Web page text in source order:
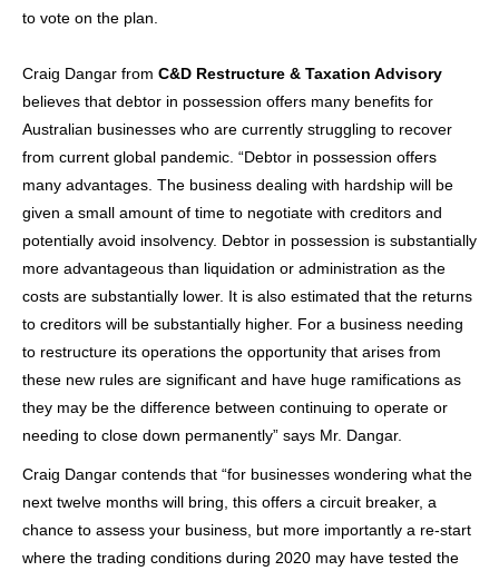
to vote on the plan.
Craig Dangar from C&D Restructure & Taxation Advisory
believes that debtor in possession offers many benefits for
Australian businesses who are currently struggling to recover
from current global pandemic. “Debtor in possession offers
many advantages. The business dealing with hardship will be
given a small amount of time to negotiate with creditors and
potentially avoid insolvency. Debtor in possession is substantially
more advantageous than liquidation or administration as the
costs are substantially lower. It is also estimated that the returns
to creditors will be substantially higher. For a business needing
to restructure its operations the opportunity that arises from
these new rules are significant and have huge ramifications as
they may be the difference between continuing to operate or
needing to close down permanently” says Mr. Dangar.
Craig Dangar contends that “for businesses wondering what the
next twelve months will bring, this offers a circuit breaker, a
chance to assess your business, but more importantly a re-start
where the trading conditions during 2020 may have tested the